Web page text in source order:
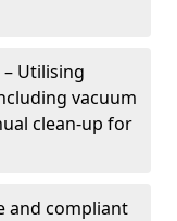
– Utilising
vacuum
clean-up for
and compliant